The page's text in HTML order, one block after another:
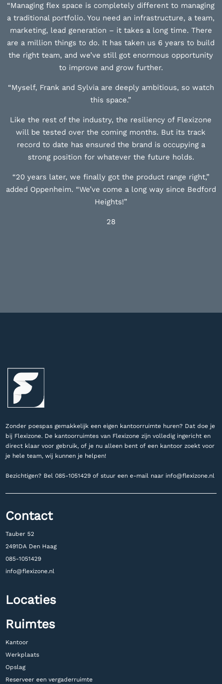
“Managing flex space is completely different to managing
a traditional portfolio. You need an infrastructure, a team,
marketing, lead generation – it takes a long time. There
are a million things to do. It has taken us 6 years to build
the right team, and we’ve still got enormous opportunity
to improve and grow further.
“Myself, Frank and Sylvia are deeply ambitious, so watch
this space.”
Like the rest of the industry, the resiliency of Flexizone
will be tested over the coming months. But its track
record to date has ensured the brand is occupying a
strong position for whatever the future holds.
“20 years later, we finally got the product range right,”
added Oppenheim. “We’ve come a long way since Bedford
Heights!”
28
Zonder poespas gemakkelijk een eigen kantoorruimte huren? Dat doe je
bij Flexizone. De kantoorruimtes van Flexizone zijn volledig ingericht en
direct klaar voor gebruik, of je nu alleen bent of een kantoor zoekt voor
je hele team, wij kunnen je helpen!
Bezichtigen? Bel085-1051429 of stuur een e-mail naar info@flexizone.nl
Contact
Tauber 52
2491DA Den Haag
085-1051429
info@flexizone.nl
Locaties
Ruimtes
Kantoor
Werkplaats
Opslag
Reserveer een vergaderruimte